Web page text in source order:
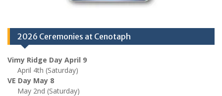
2026 Ceremonies at Cenotaph
Vimy Ridge Day April 9
April 4th (Saturday)
VE Day May 8
May 2nd (Saturday)